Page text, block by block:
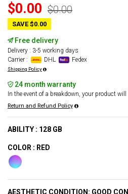
$0.00 $0.00
SAVE $0.00
Free delivery
Delivery : 3-5 working days
Carrier :
DHL Fedex
Shipping Policy
24 month warranty
In the event of a breakdown, your product will
Return and Refund Policy
ABILITY : 128 GB
COLOR : RED
AESTHETIC CONDITION: GOOD